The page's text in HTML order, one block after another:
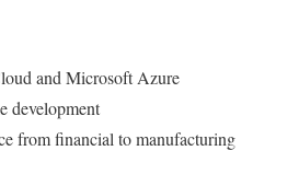
and Microsoft Azure
development
from financial to manufacturing